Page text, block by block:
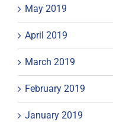
May 2019
April 2019
March 2019
February 2019
January 2019